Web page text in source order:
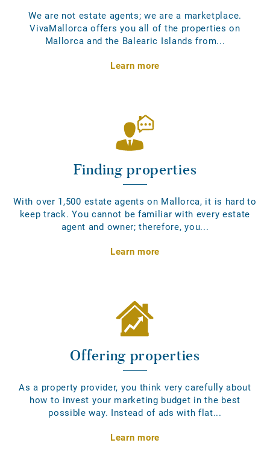
We are not estate agents; we are a marketplace.
VivaMallorca offers you all of the properties on
Mallorca and the Balearic Islands from...
Learn more
Finding properties
With over 1,500 estate agents on Mallorca, it is hard to
keep track. You cannot be familiar with every estate
agent and owner; therefore, you...
Learn more
Offering properties
As a property provider, you think very carefully about
how to invest your marketing budget in the best
possible way. Instead of ads with flat...
Learn more